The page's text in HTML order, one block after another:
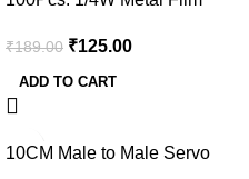
Electronic Projects and
Experiments
₹189.00 ₹125.00
ADD TO CART
10CM Male to Male Servo